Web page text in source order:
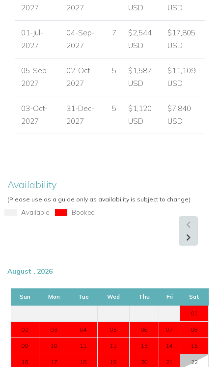
2027
2027
USD
USD
01-Jul-
2027
04-Sep-
2027
7
$2,544
USD
$17,805
USD
05-Sep-
2027
02-Oct-
2027
5
$1,587
USD
$11,109
USD
03-Oct-
2027
31-Dec-
2027
5
$1,120
USD
$7,840
USD
Availability
(Please use as a guide only as availability is subject to change)
Available Booked
August , 2026
Sun Mon Tue Wed Thu Fri Sat
01
02 03 04 05 06 07 08
09 10 11 12 13 14 15
16 17 18 19 20 21 22